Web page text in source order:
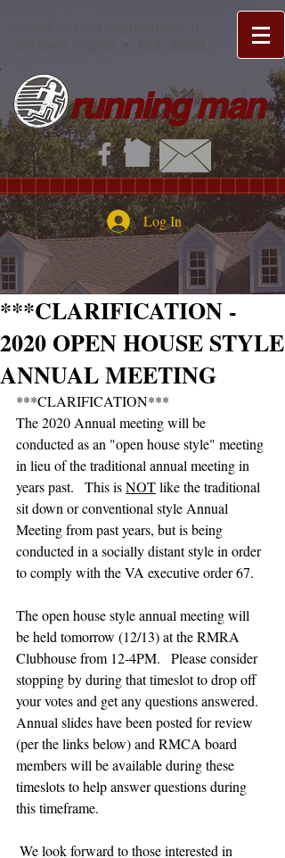
running man
Log In
***CLARIFICATION -
2020 OPEN HOUSE STYLE
ANNUAL MEETING
***CLARIFICATION***
The 2020 Annual meeting will be
conducted as an "open house style" meeting
in lieu of the traditional annual meeting in
years past.   This is NOT like the traditional
sit down or conventional style Annual
Meeting from past years, but is being
conducted in a socially distant style in order
to comply with the VA executive order 67.
The open house style annual meeting will
be held tomorrow (12/13) at the RMRA
Clubhouse from 12-4PM.   Please consider
stopping by during that timeslot to drop off
your votes and get any questions answered.
Annual slides have been posted for review
(per the links below) and RMCA board
members will be available during these
timeslots to help answer questions during
this timeframe.